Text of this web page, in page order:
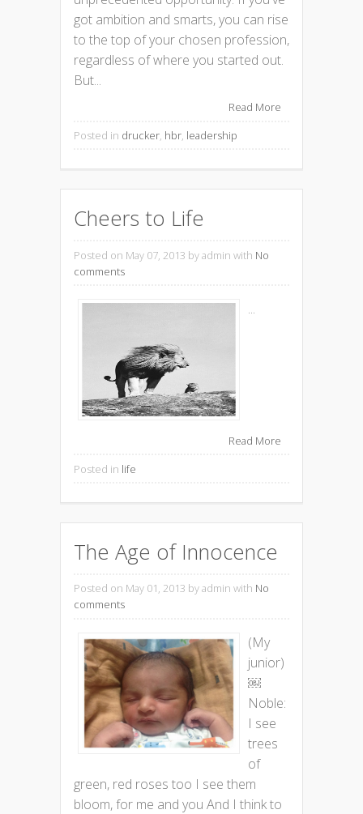
got ambition and smarts, you can rise
to the top of your chosen profession,
regardless of where you started out.
But...
Read More
Posted in drucker, hbr, leadership
Cheers to Life
Posted on May 07, 2013 by admin with No
comments
...
Read More
Posted in life
The Age of Innocence
Posted on May 01, 2013 by admin with No
comments
(My
junior)
￼
Noble:
I see
trees
of
green, red roses too I see them
bloom, for me and you And I think to